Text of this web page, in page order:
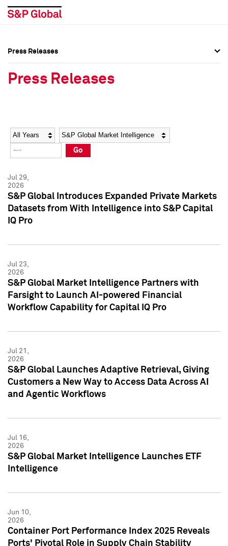
Social Media Directory
Press Kit
Social Media Directory
Press Kit
Press Releases
Press Releases
Year Category
Go
Jul 29,
2026
S&P Global Introduces Expanded Private Markets
Datasets from With Intelligence into S&P Capital
IQ Pro
Jul 23,
2026
S&P Global Market Intelligence Partners with
Farsight to Launch AI-powered Financial
Workflow Capability for Capital IQ Pro
Jul 21,
2026
S&P Global Launches Adaptive Retrieval, Giving
Customers a New Way to Access Data Across AI
and Agentic Workflows
Jul 16,
2026
S&P Global Market Intelligence Launches ETF
Intelligence
Jun 10,
2026
Container Port Performance Index 2025 Reveals
Ports' Pivotal Role in Supply Chain Stability